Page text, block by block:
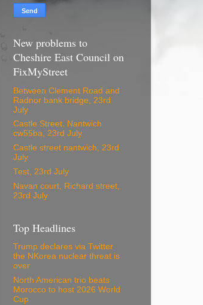
New problems to
Cheshire East Council on
FixMyStreet
Between Clement Road and
Radnor bank bridge, 23rd
July
Castle Street. Nantwich
cw55ba, 23rd July
Castle street nantwich, 23rd
July
Test, 23rd July
Navan court, Richard street,
23rd July
Top Headlines
Trump declares via Twitter
the NKorea nuclear threat is
over
North American trio beats
Morocco to host 2026 World
Cup